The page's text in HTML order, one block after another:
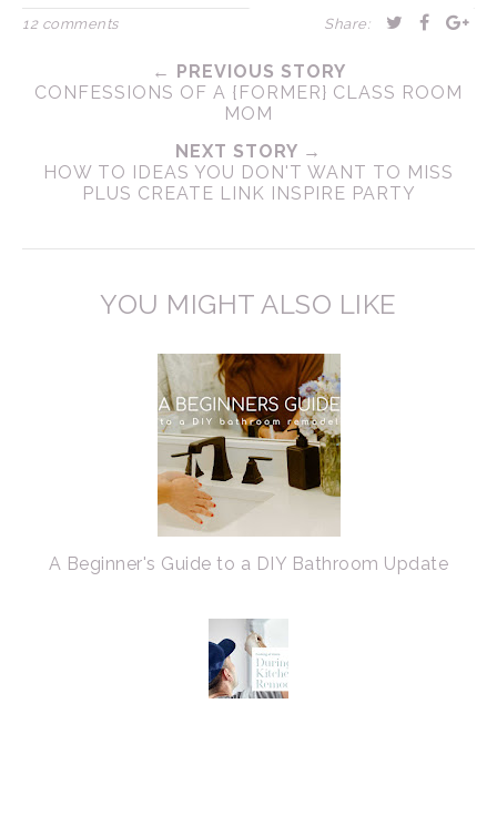
12 comments Share:
← PREVIOUS STORY
CONFESSIONS OF A {FORMER} CLASS ROOM
MOM
NEXT STORY →
HOW TO IDEAS YOU DON'T WANT TO MISS
PLUS CREATE LINK INSPIRE PARTY
YOU MIGHT ALSO LIKE
A Beginner's Guide to a DIY Bathroom Update